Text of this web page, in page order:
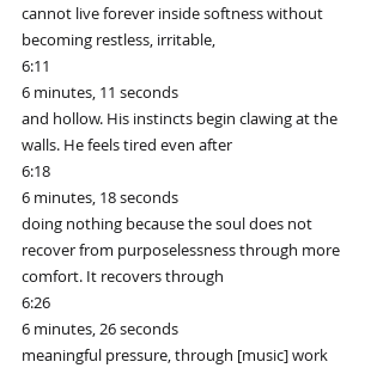
cannot live forever inside softness without
becoming restless, irritable,
6:11
6 minutes, 11 seconds
and hollow. His instincts begin clawing at the
walls. He feels tired even after
6:18
6 minutes, 18 seconds
doing nothing because the soul does not
recover from purposelessness through more
comfort. It recovers through
6:26
6 minutes, 26 seconds
meaningful pressure, through [music] work